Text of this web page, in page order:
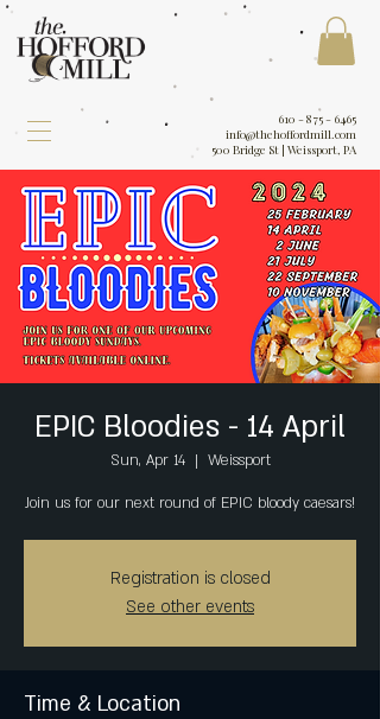
610 - 875 - 6465
info@thehoffordmill.com
500 Bridge St | Weissport, PA
EPIC Bloodies - 14 April
Sun, Apr 14
  |
Weissport
Join us for our next round of EPIC bloody caesars!
Registration is closed
See other events
Time & Location